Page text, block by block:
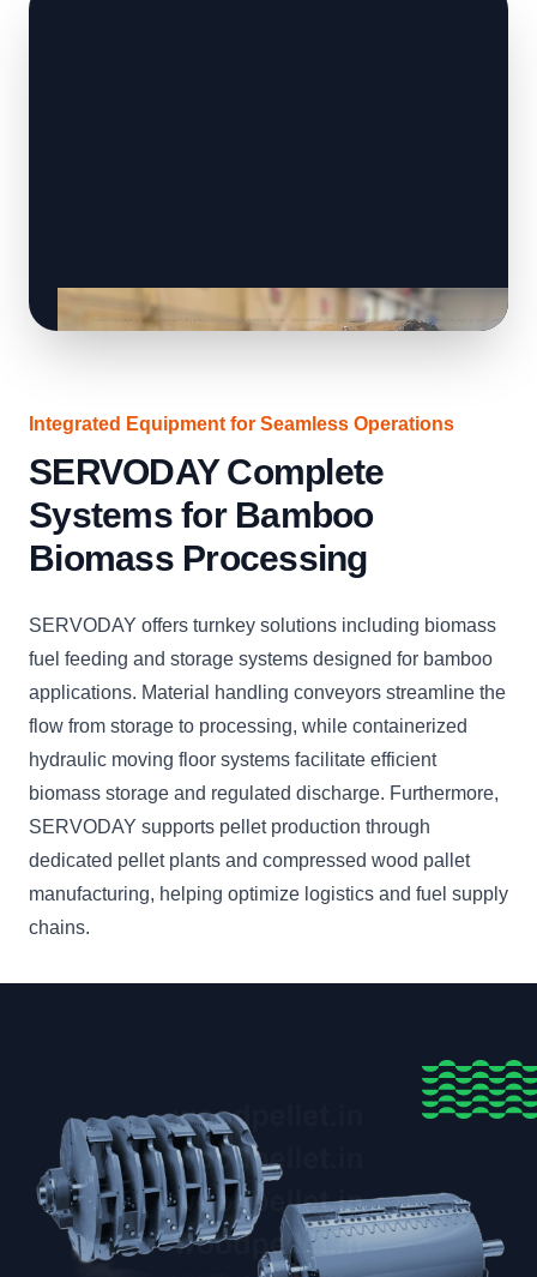
Integrated Equipment for Seamless Operations
SERVODAY Complete
Systems for Bamboo
Biomass Processing
SERVODAY offers turnkey solutions including biomass
fuel feeding and storage systems designed for bamboo
applications. Material handling conveyors streamline the
flow from storage to processing, while containerized
hydraulic moving floor systems facilitate efficient
biomass storage and regulated discharge. Furthermore,
SERVODAY supports pellet production through
dedicated pellet plants and compressed wood pallet
manufacturing, helping optimize logistics and fuel supply
chains.